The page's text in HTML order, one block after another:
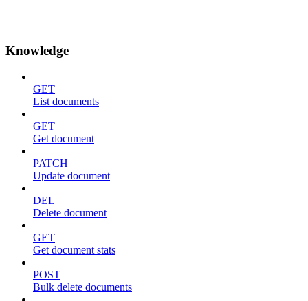
Knowledge
GET
List documents
GET
Get document
PATCH
Update document
DEL
Delete document
GET
Get document stats
POST
Bulk delete documents